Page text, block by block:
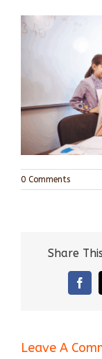
0 Comments
Share
Leave A